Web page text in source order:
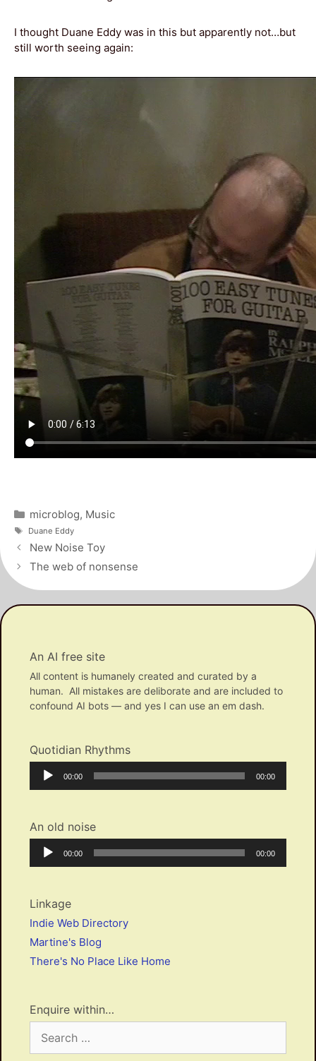
I thought Duane Eddy was in this but apparently not…but
still worth seeing again:
Categories
microblog, Music
Tags
Duane Eddy
Post
navigation
New Noise Toy
The web of nonsense
An AI free site
All content is humanely created and curated by a
human. All mistakes are deliborate and are included to
confound AI bots — and yes I can use an em dash.
Quotidian Rhythms
Audio
Player
Current
00:00
Total
00:00
An old noise
Audio
Player
Current
00:00
Total
00:00
Linkage
Indie Web Directory
Martine's Blog
There's No Place Like Home
Enquire within…
for: